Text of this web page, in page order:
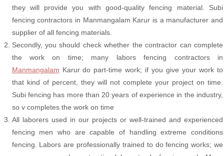
they will provide you with good-quality fencing material. Subi
fencing contractors in Manmangalam Karur is a manufacturer and
supplier of all fencing materials.
Secondly, you should check whether the contractor can complete
the work on time; many labors fencing contractors in
Manmangalam Karur do part-time work; if you give your work to
that kind of percent, they will not complete your project on time.
Subi fencing has more than 20 years of experience in the industry,
so v completes the work on time
All laborers used in our projects or well-trained and experienced
fencing men who are capable of handling extreme conditions
fencing. Labors are professionally trained to do fencing works; we